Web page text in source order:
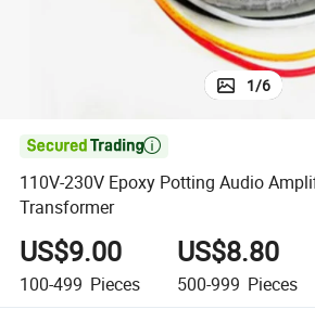
1/6

110V-230V Epoxy Potting Audio
Transformer
US$9.00
100-499 Pieces
US$8.80
500-999 Pieces